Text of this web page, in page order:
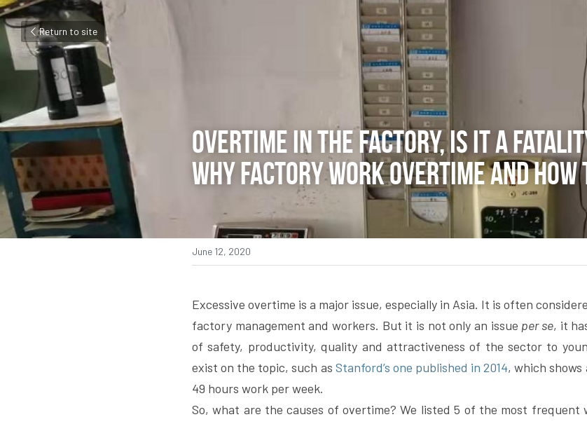
Return to site
Overtime in the factory, is it a
why factory work overtime and how
June 12, 2020
Excessive overtime is a major issue, especially in Asia. It is often
factory management and workers. But it is not only an issue per se, it
of safety, productivity, quality and attractiveness of the sector to
exist on the topic, such as Stanford’s one published in 2014, which
49 hours work per week.
So, what are the causes of overtime? We listed 5 of the most frequent